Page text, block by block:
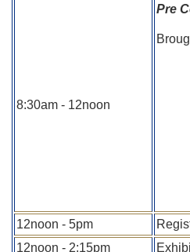
8:30am - 12noon
Pre
12noon - 5pm
12noon - 2:15pm